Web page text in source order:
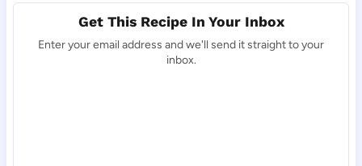
Get This Recipe In Your Inbox
Enter your email address and we'll send it straight to your
inbox.